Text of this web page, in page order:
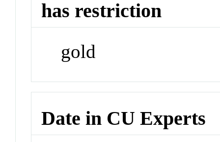
has restriction
gold
Date in CU Experts